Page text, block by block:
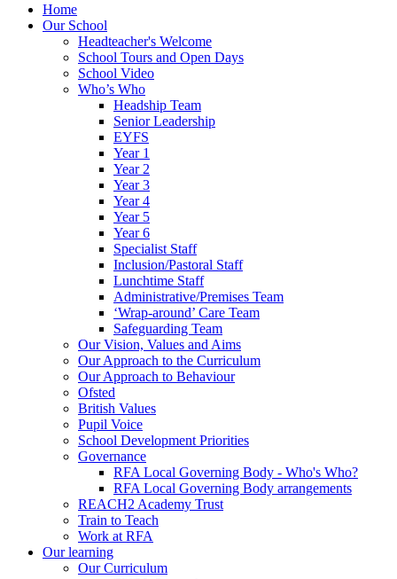
Home
Our School
Headteacher's Welcome
School Tours and Open Days
School Video
Who’s Who
Headship Team
Senior Leadership
EYFS
Year 1
Year 2
Year 3
Year 4
Year 5
Year 6
Specialist Staff
Inclusion/Pastoral Staff
Lunchtime Staff
Administrative/Premises Team
‘Wrap-around’ Care Team
Safeguarding Team
Our Vision, Values and Aims
Our Approach to the Curriculum
Our Approach to Behaviour
Ofsted
British Values
Pupil Voice
School Development Priorities
Governance
RFA Local Governing Body - Who's Who?
RFA Local Governing Body arrangements
REACH2 Academy Trust
Train to Teach
Work at RFA
Our learning
Our Curriculum